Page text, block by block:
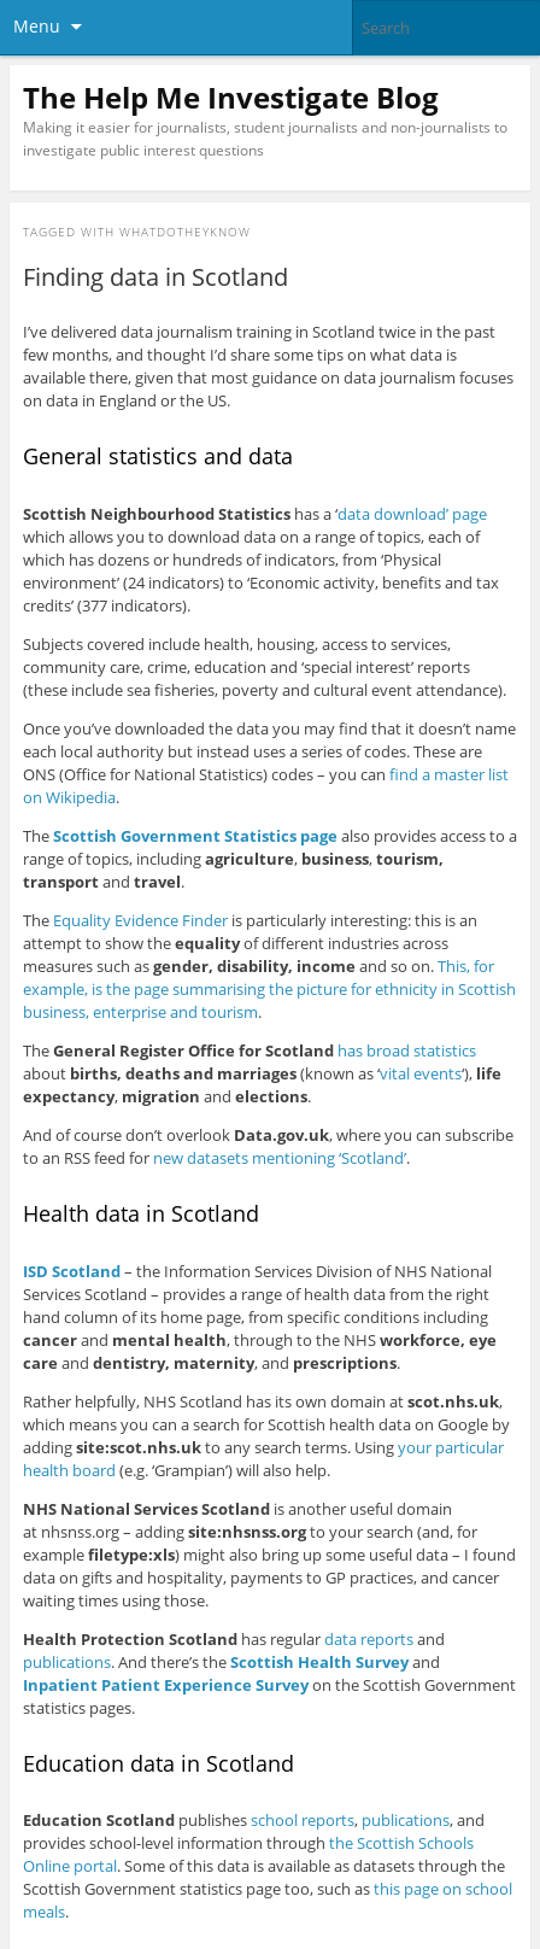
Menu
The Help Me Investigate Blog
Making it easier for journalists, student journalists and non-journalists to
investigate public interest questions
TAGGED WITH WHATDOTHEYKNOW
Finding data in Scotland
I’ve delivered data journalism training in Scotland twice in the past
few months, and thought I’d share some tips on what data is
available there, given that most guidance on data journalism focuses
on data in England or the US.
General statistics and data
Scottish Neighbourhood Statisticshas a ‘data download’ page
which allows you to download data on a range of topics, each of
which has dozens or hundreds of indicators, from ‘Physical
environment’ (24 indicators) to ‘Economic activity, benefits and tax
credits’ (377 indicators).
Subjects covered include health, housing, access to services,
community care, crime, education and ‘special interest’ reports
(these include sea fisheries, poverty and cultural event attendance).
Once you’ve downloaded the data you may find that it doesn’t name
each local authority but instead uses a series of codes. These are
ONS (Office for National Statistics) codes – you can find a master list
on Wikipedia.
TheScottish Government Statistics pagealso provides access to a
range of topics, includingagriculture, business,tourism,
transportand travel.
The Equality Evidence Finderis particularly interesting: this is an
attempt to show theequalityof different industries across
measures such asgender, disability, income and so on.This, for
example, is the page summarising the picture for ethnicity in Scottish
business, enterprise and tourism.
TheGeneral Register Office for Scotland has broad statistics
about births, deaths and marriages(known as ‘vital events‘), life
expectancy, migration and elections.
And of course don’t overlook Data.gov.uk, where you can subscribe
to an RSS feed for new datasets mentioning ‘Scotland’.
Health data in Scotland
ISD Scotland– the Information Services Division of NHS National
Services Scotland – provides a range of health data from the right
hand column of its home page, from specific conditions including
cancerand mental health, through to the NHSworkforce, eye
care and dentistry, maternity, and prescriptions.
Rather helpfully, NHS Scotland has its own domain atscot.nhs.uk,
which means you can a search for Scottish health data on Google by
addingsite:scot.nhs.ukto any search terms. Usingyour particular
health board (e.g. ‘Grampian’) will also help.
NHS National Services Scotlandis another useful domain
at nhsnss.org – addingsite:nhsnss.orgto your search (and, for
examplefiletype:xls) might also bring up some useful data – I found
data on gifts and hospitality, payments to GP practices, and cancer
waiting times using those.
Health Protection Scotlandhas regulardata reportsand
publications. And there’s theScottish Health Surveyand
Inpatient Patient Experience Surveyon the Scottish Government
statistics pages.
Education data in Scotland
Education Scotlandpublishesschool reports, publications, and
provides school-level information through the Scottish Schools
Online portal. Some of this data is available as datasets through the
Scottish Government statistics page too, such asthis page on school
meals.